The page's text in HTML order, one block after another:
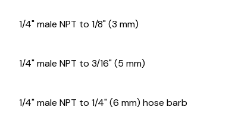
1/4" male NPT to 1/8" (3 mm)
1/4" male NPT to 3/16" (5 mm)
1/4" male NPT to 1/4" (6 mm) hose barb